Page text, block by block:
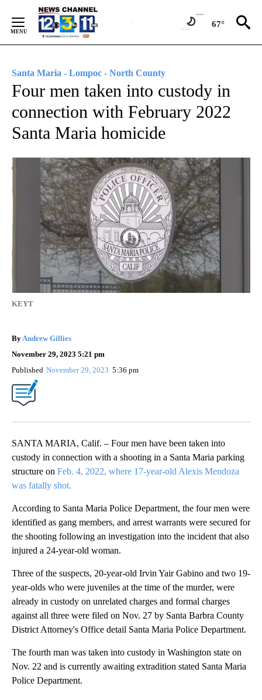
Content
67°
Santa Maria - Lompoc - North County
Four men taken into custody in
connection with February 2022
Santa Maria homicide
KEYT
By Andrew Gillies
November 29, 2023 5:21 pm
Published November 29, 2023 5:36 pm
SANTA MARIA, Calif. – Four men have been taken into
custody in connection with a shooting in a Santa Maria parking
structure on Feb. 4, 2022, where 17-year-old Alexis Mendoza
was fatally shot.
According to Santa Maria Police Department, the four men were
identified as gang members, and arrest warrants were secured for
the shooting following an investigation into the incident that also
injured a 24-year-old woman.
Three of the suspects, 20-year-old Irvin Yair Gabino and two 19-
year-olds who were juveniles at the time of the murder, were
already in custody on unrelated charges and formal charges
against all three were filed on Nov. 27 by Santa Barbra County
District Attorney's Office detail Santa Maria Police Department.
The fourth man was taken into custody in Washington state on
Nov. 22 and is currently awaiting extradition stated Santa Maria
Police Department.